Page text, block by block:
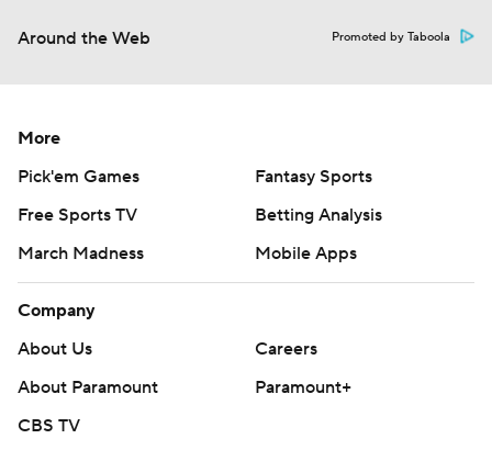
Around the Web Promoted by Taboola
More
Pick'em Games
Fantasy Sports
Free Sports TV
Betting Analysis
March Madness
Mobile Apps
Company
About Us
Careers
About Paramount
Paramount+
CBS TV